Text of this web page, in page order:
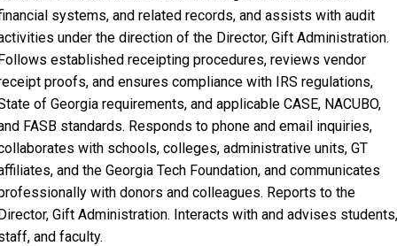
systems, and related records, and assists with audit
under the direction of the Director, Gift Administration.
established receipting procedures, reviews vendor
proofs, and ensures compliance with IRS regulations,
of Georgia requirements, and applicable CASE, NACUBO,
FASB standards. Responds to phone and email inquiries,
with schools, colleges, administrative units, GT
and the Georgia Tech Foundation, and communicates
with donors and colleagues. Reports to the
Gift Administration. Interacts with and advises students,
and faculty.